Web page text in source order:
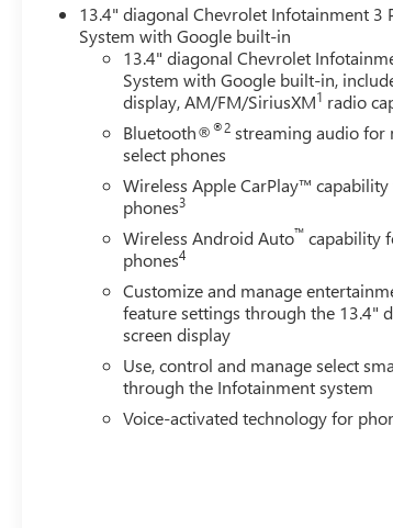
13.4" diagonal Chevrolet Infotainment 3
System with Google built-in
13.4" diagonal Chevrolet
System with Google built-in,
display, AM/FM/SiriusXM1 radio
Bluetooth®®2 streaming audio for
select phones
Wireless Apple CarPlay™
phones3
Wireless Android Auto™ capability
phones4
Customize and manage
feature settings through the 13.4"
screen display
Use, control and manage select
through the Infotainment system
Voice-activated technology for